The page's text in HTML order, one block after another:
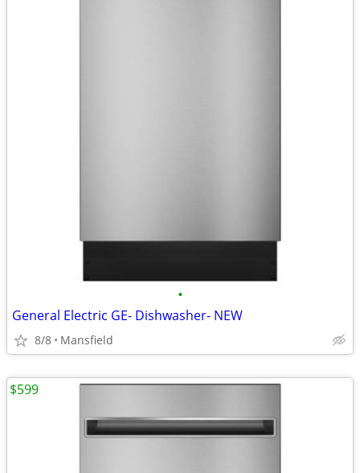
•
General Electric GE- Dishwasher- NEW
8/8 Mansfield
$599